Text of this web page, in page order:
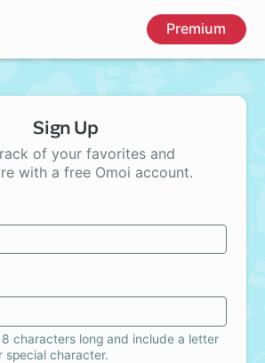
Premium
Sign Up
of your favorites and
with a free Omoi account.
characters long and include a letter
special character.